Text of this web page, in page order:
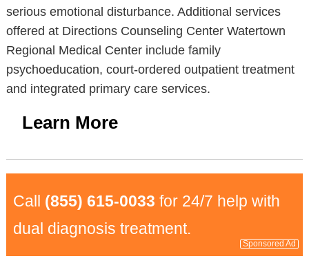
serious emotional disturbance. Additional services
offered at Directions Counseling Center Watertown
Regional Medical Center include family
psychoeducation, court-ordered outpatient treatment
and integrated primary care services.
Learn More
Call (855) 615-0033 for 24/7 help with
dual diagnosis treatment.
Sponsored Ad